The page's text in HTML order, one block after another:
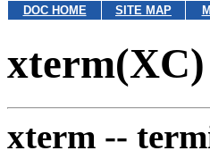
DOC HOME SITE MAP
xterm(XC)
xterm --